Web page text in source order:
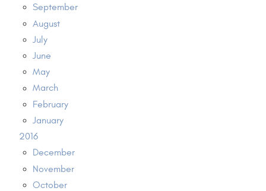
September
August
July
June
May
March
February
January
2016
December
November
October